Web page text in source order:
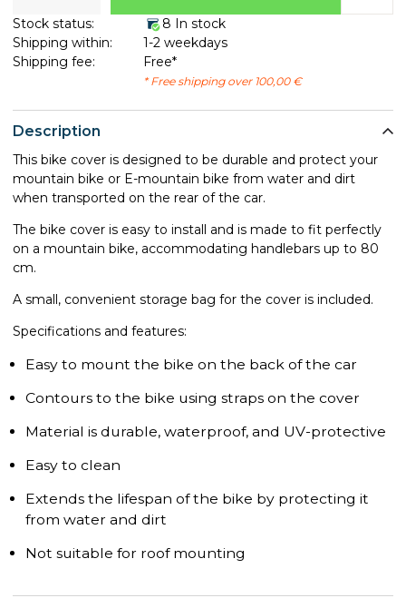
Description
This bike cover is designed to be durable and protect your
mountain bike or E-mountain bike from water and dirt
when transported on the rear of the car.
The bike cover is easy to install and is made to fit perfectly
on a mountain bike, accommodating handlebars up to 80
cm.
A small, convenient storage bag for the cover is included.
Specifications and features:
Easy to mount the bike on the back of the car
Contours to the bike using straps on the cover
Material is durable, waterproof, and UV-protective
Easy to clean
Extends the lifespan of the bike by protecting it
from water and dirt
Not suitable for roof mounting
Stock status:
8 In stock
Shipping within:
1-2 weekdays
Shipping fee:
Free*
* Free shipping over 100,00 €